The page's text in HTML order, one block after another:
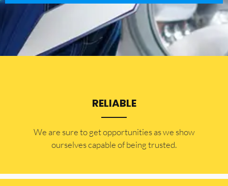
RELIABLE
​​We are sure to get opportunities as we show
ourselves capable of being trusted.